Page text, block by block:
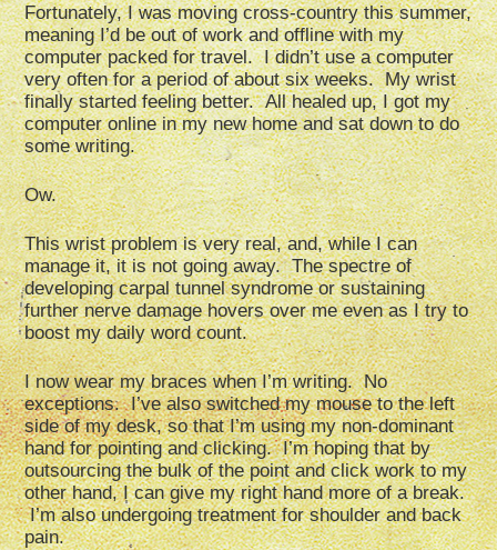
Fortunately, I was moving cross-country this summer,
meaning I’d be out of work and offline with my
computer packed for travel. I didn’t use a computer
very often for a period of about six weeks. My wrist
finally started feeling better. All healed up, I got my
computer online in my new home and sat down to do
some writing.
Ow.
This wrist problem is very real, and, while I can
manage it, it is not going away. The spectre of
developing carpal tunnel syndrome or sustaining
further nerve damage hovers over me even as I try to
boost my daily word count.
I now wear my braces when I’m writing. No
exceptions. I’ve also switched my mouse to the left
side of my desk, so that I’m using my non-dominant
hand for pointing and clicking. I’m hoping that by
outsourcing the bulk of the point and click work to my
other hand, I can give my right hand more of a break.
I’m also undergoing treatment for shoulder and back
pain.